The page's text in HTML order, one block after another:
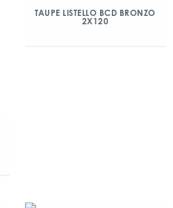
TAUPE LISTELLO BCD BRONZO
2X120